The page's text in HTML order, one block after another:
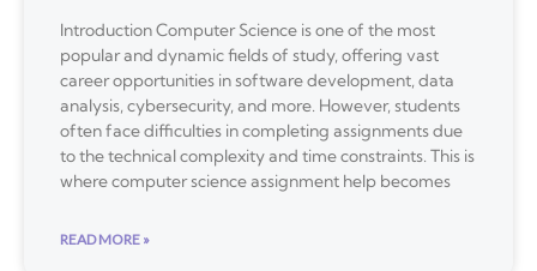
Introduction Computer Science is one of the most
popular and dynamic fields of study, offering vast
career opportunities in software development, data
analysis, cybersecurity, and more. However, students
often face difficulties in completing assignments due
to the technical complexity and time constraints. This is
where computer science assignment help becomes
READ MORE »